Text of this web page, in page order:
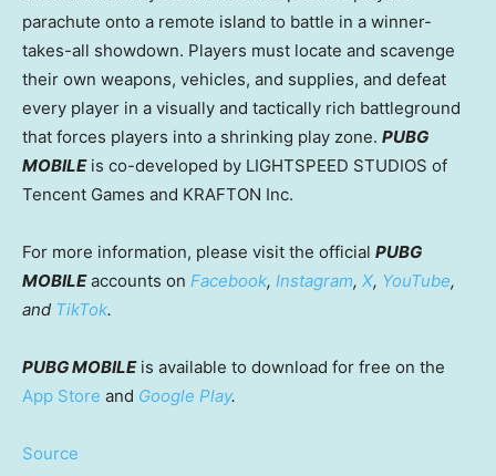
parachute onto a remote island to battle in a winner-
takes-all showdown. Players must locate and scavenge
their own weapons, vehicles, and supplies, and defeat
every player in a visually and tactically rich battleground
that forces players into a shrinking play zone. PUBG
MOBILEis co-developed by LIGHTSPEED STUDIOS of
Tencent Games and KRAFTON Inc.
For more information, please visit the official PUBG
MOBILEaccounts on Facebook, Instagram, X, YouTube,
and TikTok.
PUBG MOBILEis available to download for free on the
App Store and Google Play.
Source